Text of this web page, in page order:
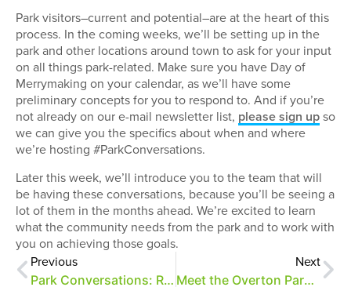
Park visitors–current and potential–are at the heart of this
process. In the coming weeks, we’ll be setting up in the
park and other locations around town to ask for your input
on all things park-related. Make sure you have Day of
Merrymaking on your calendar, as we’ll have some
preliminary concepts for you to respond to. And if you’re
not already on our e-mail newsletter list, please sign upso
we can give you the specifics about when and where
we’re hosting #ParkConversations.
Later this week, we’ll introduce you to the team that will
be having these conversations, because you’ll be seeing a
lot of them in the months ahead. We’re excited to learn
what the community needs from the park and to work with
you on achieving those goals.
Previous
Park Conversations: Radnor Lake State Park, Nashville, TN
Next
Meet the Overton Park master planning team